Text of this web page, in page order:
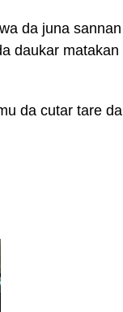
da juna sannan
daukar matakan
da cutar tare da